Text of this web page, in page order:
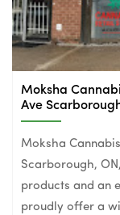
Moksha
Ave
Moksha
Scarborough,
products and an
proudly offer a